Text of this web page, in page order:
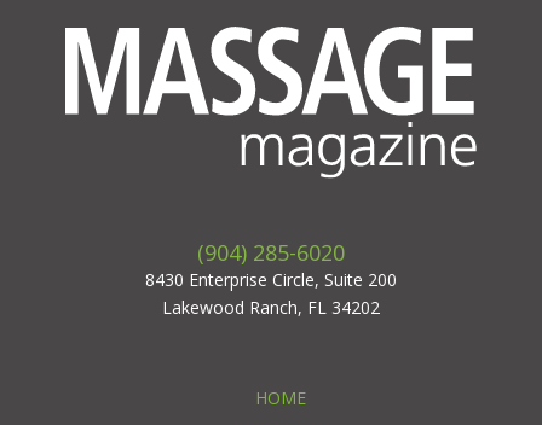
(904) 285-6020
8430 Enterprise Circle, Suite 200
Lakewood Ranch, FL 34202
HOME